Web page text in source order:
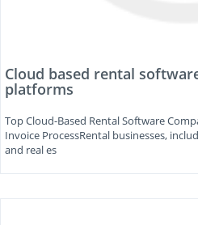
Cloud based rental
platforms
Top Cloud-Based Rental Software
Invoice ProcessRental businesses,
and real es